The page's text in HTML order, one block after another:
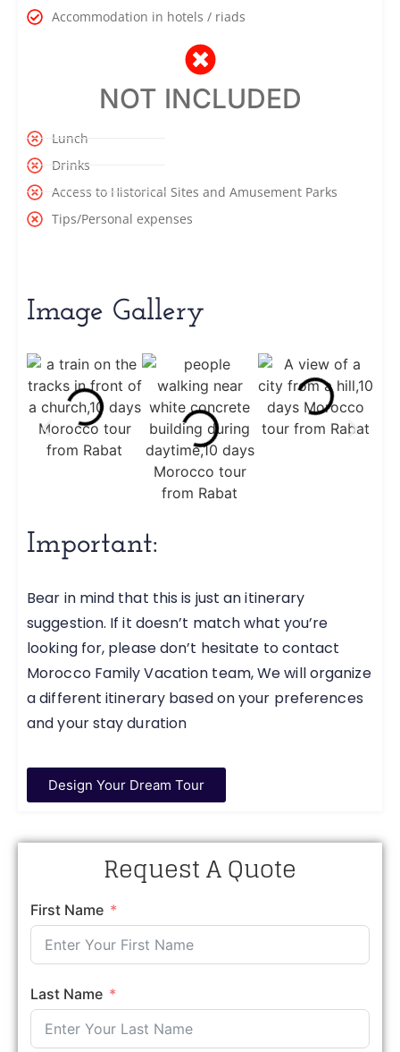
Accommodation in hotels / riads
NOT INCLUDED
Lunch
Drinks
Access to Historical Sites and Amusement Parks
Tips/Personal expenses
Image Gallery
Important:
Bear in mind that this is just an itinerary
suggestion. If it doesn’t match what you’re
looking for, please don’t hesitate to contact
Morocco Family Vacation team, We will organize
a different itinerary based on your preferences
and your stay duration
Design Your Dream Tour
Request A Quote
First Name
Last Name